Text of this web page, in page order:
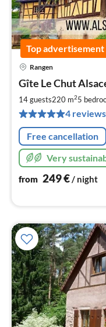
Top advertisement
Rangen
Gîte Le Chut
14 guests220 m25
4 reviews
Free cancellation
Very
from 249€/ night